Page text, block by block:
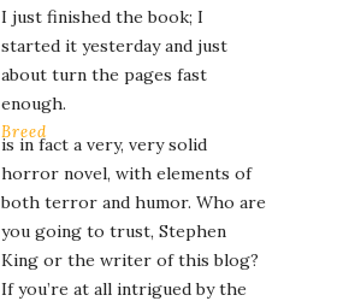
I just finished the book; I
started it yesterday and just
about turn the pages fast
enough.
Breed
is in fact a very, very solid
horror novel, with elements of
both terror and humor. Who are
you going to trust, Stephen
King or the writer of this blog?
If you’re at all intrigued by the